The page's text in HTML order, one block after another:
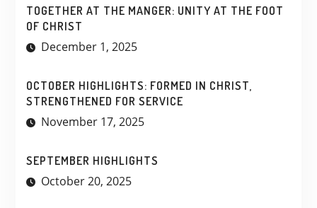
TOGETHER AT THE MANGER: UNITY AT THE FOOT
OF CHRIST
December 1, 2025
OCTOBER HIGHLIGHTS: FORMED IN CHRIST,
STRENGTHENED FOR SERVICE
November 17, 2025
SEPTEMBER HIGHLIGHTS
October 20, 2025